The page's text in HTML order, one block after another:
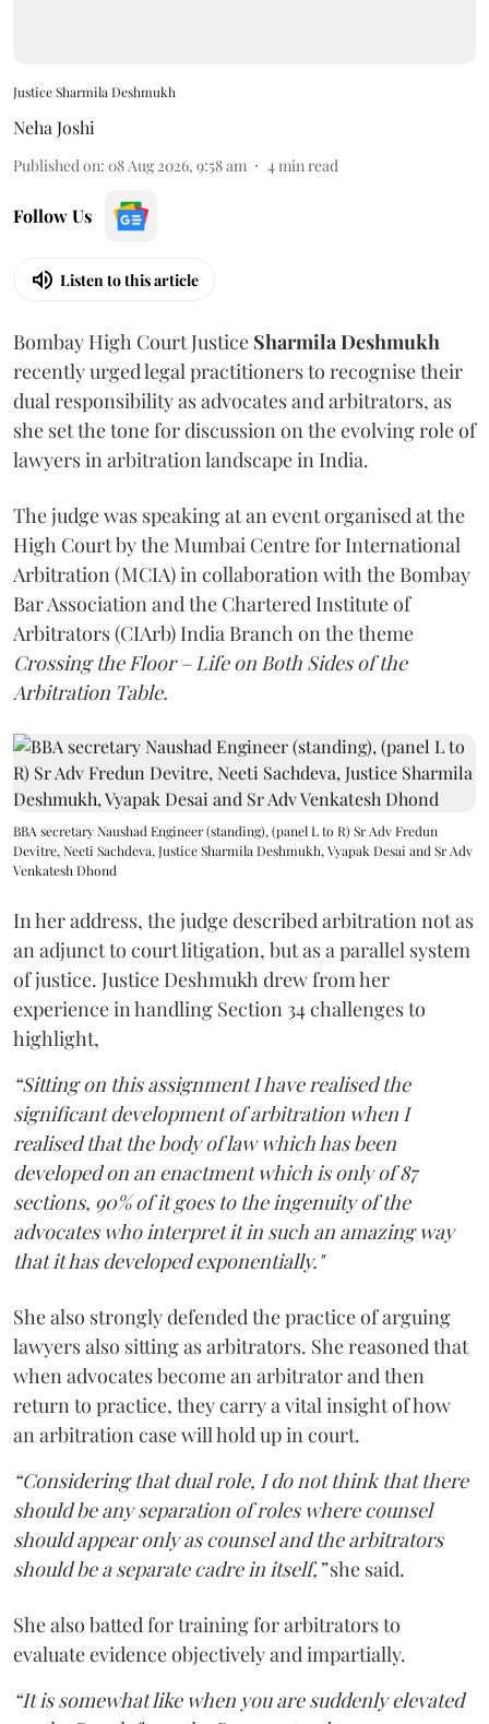
Justice Sharmila Deshmukh
Neha Joshi
Published on: 08 Aug 2026, 9:58 am 4min read
Follow Us
Listen to this article
Bombay High Court Justice Sharmila Deshmukh
recently urged legal practitioners to recognise their
dual responsibility as advocates and arbitrators, as
she set the tone for discussion on the evolving role of
lawyers in arbitration landscape in India.
The judge was speaking at an event organised at the
High Court by the Mumbai Centre for International
Arbitration (MCIA) in collaboration with the Bombay
Bar Association and the Chartered Institute of
Arbitrators (CIArb) India Branch on the theme
Crossing the Floor – Life on Both Sides of the
Arbitration Table.
BBA secretary Naushad Engineer (standing), (panel L to R) Sr Adv Fredun
Devitre, Neeti Sachdeva, Justice Sharmila Deshmukh, Vyapak Desai and Sr Adv
Venkatesh Dhond
In her address, the judge described arbitration not as
an adjunct to court litigation, but as a parallel system
of justice. Justice Deshmukh drew from her
experience in handling Section 34 challenges to
highlight,
“Sitting on this assignment I have realised the
significant development of arbitration when I
realised that the body of law which has been
developed on an enactment which is only of 87
sections, 90% of it goes to the ingenuity of the
advocates who interpret it in such an amazing way
that it has developed exponentially."
She also strongly defended the practice of arguing
lawyers also sitting as arbitrators. She reasoned that
when advocates become an arbitrator and then
return to practice, they carry a vital insight of how
an arbitration case will hold up in court.
“Considering that dual role, I do not think that there
should be any separation of roles where counsel
should appear only as counsel and the arbitrators
should be a separate cadre in itself,”she said.
She also batted for training for arbitrators to
evaluate evidence objectively and impartially.
“It is somewhat like when you are suddenly elevated